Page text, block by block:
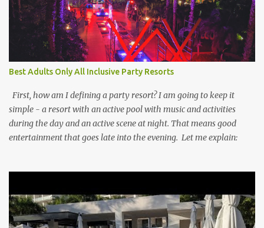
Best Adults Only All Inclusive Party Resorts
First, how am I defining a party resort? I am going to keep it
simple - a resort with an active pool with music and activities
during the day and an active scene at night. That means good
entertainment that goes late into the evening. Let me explain: